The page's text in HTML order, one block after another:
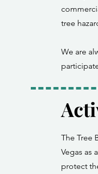
tree
We are
The Tree
Vegas as
protect